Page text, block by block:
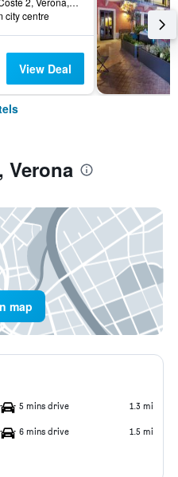
city centre
View Deal
Verona
map
5 mins drive 1.3 mi
6 mins drive 1.5 mi